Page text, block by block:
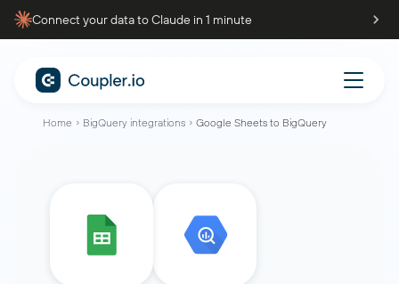
Connect your data to Claude in 1 minute
Home BigQuery integrations Google Sheets to BigQuery